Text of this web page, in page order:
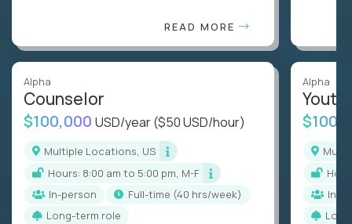
READ MORE
Alpha
Counselor
$100,000 USD/year($50 USD/hour)
Multiple Locations, US
Hours: 8:00 am to 5:00 pm, M-F
In-person
full-time (40 hrs/week)
Long-term role
Alpha
In-